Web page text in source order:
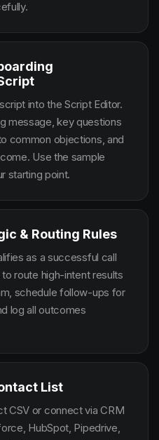
into the Script Editor.
message, key questions
common objections, and
Use the sample
starting point.
& Routing Rules
as a successful call
route high-intent results
schedule follow-ups for
log all outcomes
List
CSV or connect via CRM
HubSpot, Pipedrive,